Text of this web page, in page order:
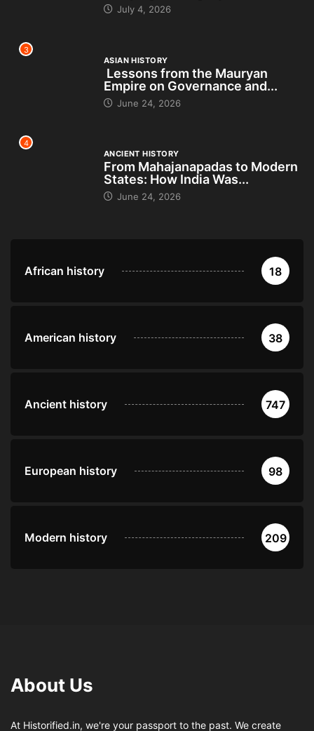
July 4, 2026
3
ASIAN HISTORY
Lessons from the Mauryan
Empire on Governance and...
June 24, 2026
4
ANCIENT HISTORY
From Mahajanapadas to Modern
States: How India Was...
June 24, 2026
African history 18
American history 38
Ancient history 747
European history 98
Modern history 209
About Us
At Historified.in, we're your passport to the past. We create